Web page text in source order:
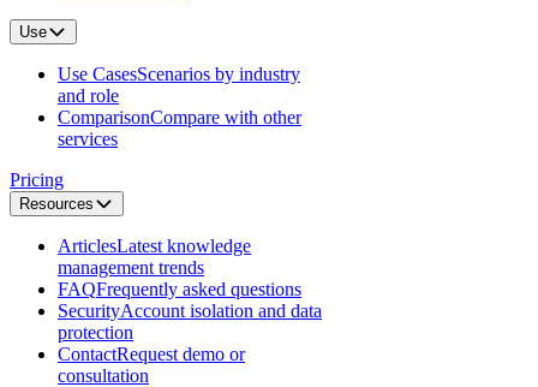
Use
Use CasesScenarios by industry
and role
ComparisonCompare with other
services
Pricing
Resources
ArticlesLatest knowledge
management trends
FAQFrequently asked questions
SecurityAccount isolation and data
protection
ContactRequest demo or
consultation